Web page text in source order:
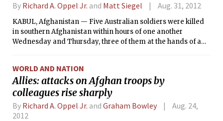
By Richard A. Oppel Jr. and Matt Siegel Aug. 31, 2012
KABUL, Afghanistan — Five Australian soldiers were killed
in southern Afghanistan within hours of one another
Wednesday and Thursday, three of them at the hands of a
WORLD AND NATION
Allies: attacks on Afghan troops by
colleagues rise sharply
By Richard A. Oppel Jr. and Graham Bowley
Aug. 24,
2012